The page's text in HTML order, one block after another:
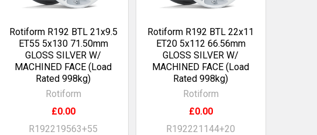
Rotiform R192 BTL 21x9.5
ET55 5x130 71.50mm
GLOSS SILVER W/
MACHINED FACE (Load
Rated 998kg)
Rotiform
£0.00
R192219563+55
Rotiform R192 BTL 22x11
ET20 5x112 66.56mm
GLOSS SILVER W/
MACHINED FACE (Load
Rated 998kg)
Rotiform
£0.00
R192221144+20